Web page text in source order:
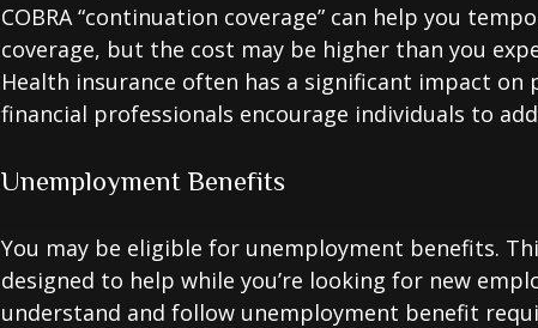
COBRA “continuation coverage” can help you
coverage, but the cost may be higher than you
Health insurance often has a significant impact on
financial professionals encourage individuals to
Unemployment Benefits
You may be eligible for unemployment benefits.
designed to help while you’re looking for new
understand and follow unemployment benefit